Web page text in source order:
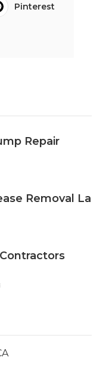
Pinterest
Repair
Removal La